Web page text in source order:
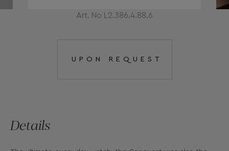
Art. No L2.386.4.88.6
UPON REQUEST
Details